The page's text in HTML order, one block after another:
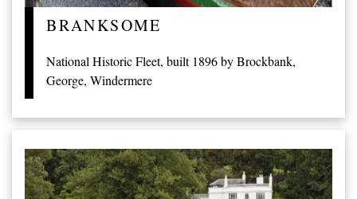
BRANKSOME
National Historic Fleet, built 1896 by Brockbank,
George, Windermere